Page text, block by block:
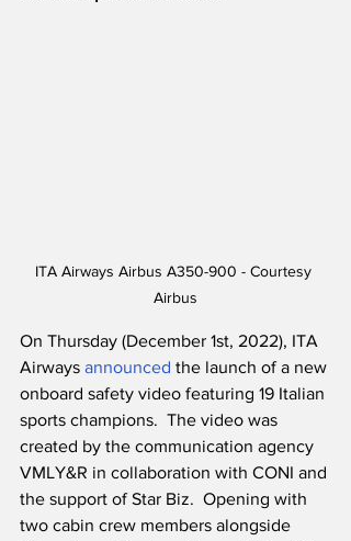
ITA Airways Airbus A350-900 - Courtesy
Airbus
On Thursday (December 1st, 2022), ITA
Airways announced the launch of a new
onboard safety video featuring 19 Italian
sports champions.  The video was
created by the communication agency
VMLY&R in collaboration with CONI and
the support of Star Biz.  Opening with
two cabin crew members alongside